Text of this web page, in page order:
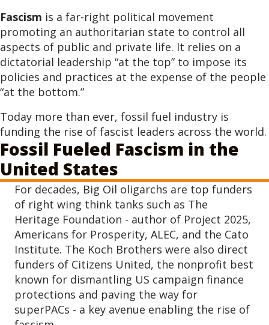
Fascism is a far-right political movement
promoting an authoritarian state to control all
aspects of public and private life. It relies on a
dictatorial leadership “at the top” to impose its
policies and practices at the expense of the people
“at the bottom.”
Today more than ever, fossil fuel industry is
funding the rise of fascist leaders across the world.
Fossil Fueled Fascism in the
United States
For decades, Big Oil oligarchs are top funders
of right wing think tanks such as The
Heritage Foundation - author of Project 2025,
Americans for Prosperity, ALEC, and the Cato
Institute. The Koch Brothers were also direct
funders of Citizens United, the nonprofit best
known for dismantling US campaign finance
protections and paving the way for
superPACs - a key avenue enabling the rise of